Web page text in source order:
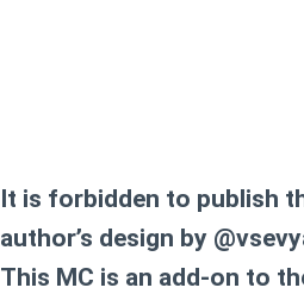
It is forbidden to publish
author’s design by
This MC is an add-on to